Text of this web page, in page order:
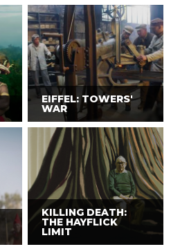
EIFFEL: TOWERS'
WAR
KILLING DEATH:
THE HAYFLICK
LIMIT